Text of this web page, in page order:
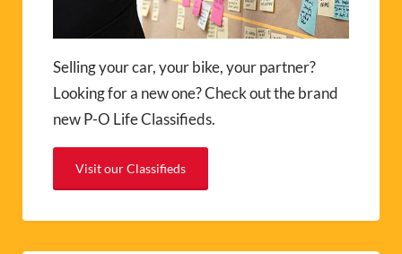
Selling your car, your bike, your partner?
Looking for a new one? Check out the brand
new P-O Life Classifieds.
Visit our Classifieds